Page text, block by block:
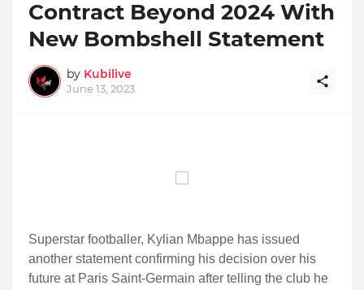
Contract Beyond 2024 With
New Bombshell Statement
by Kubilive
June 13, 2023
Superstar footballer, Kylian Mbappe has issued
another statement confirming his decision over his
future at Paris Saint-Germain after telling the club he